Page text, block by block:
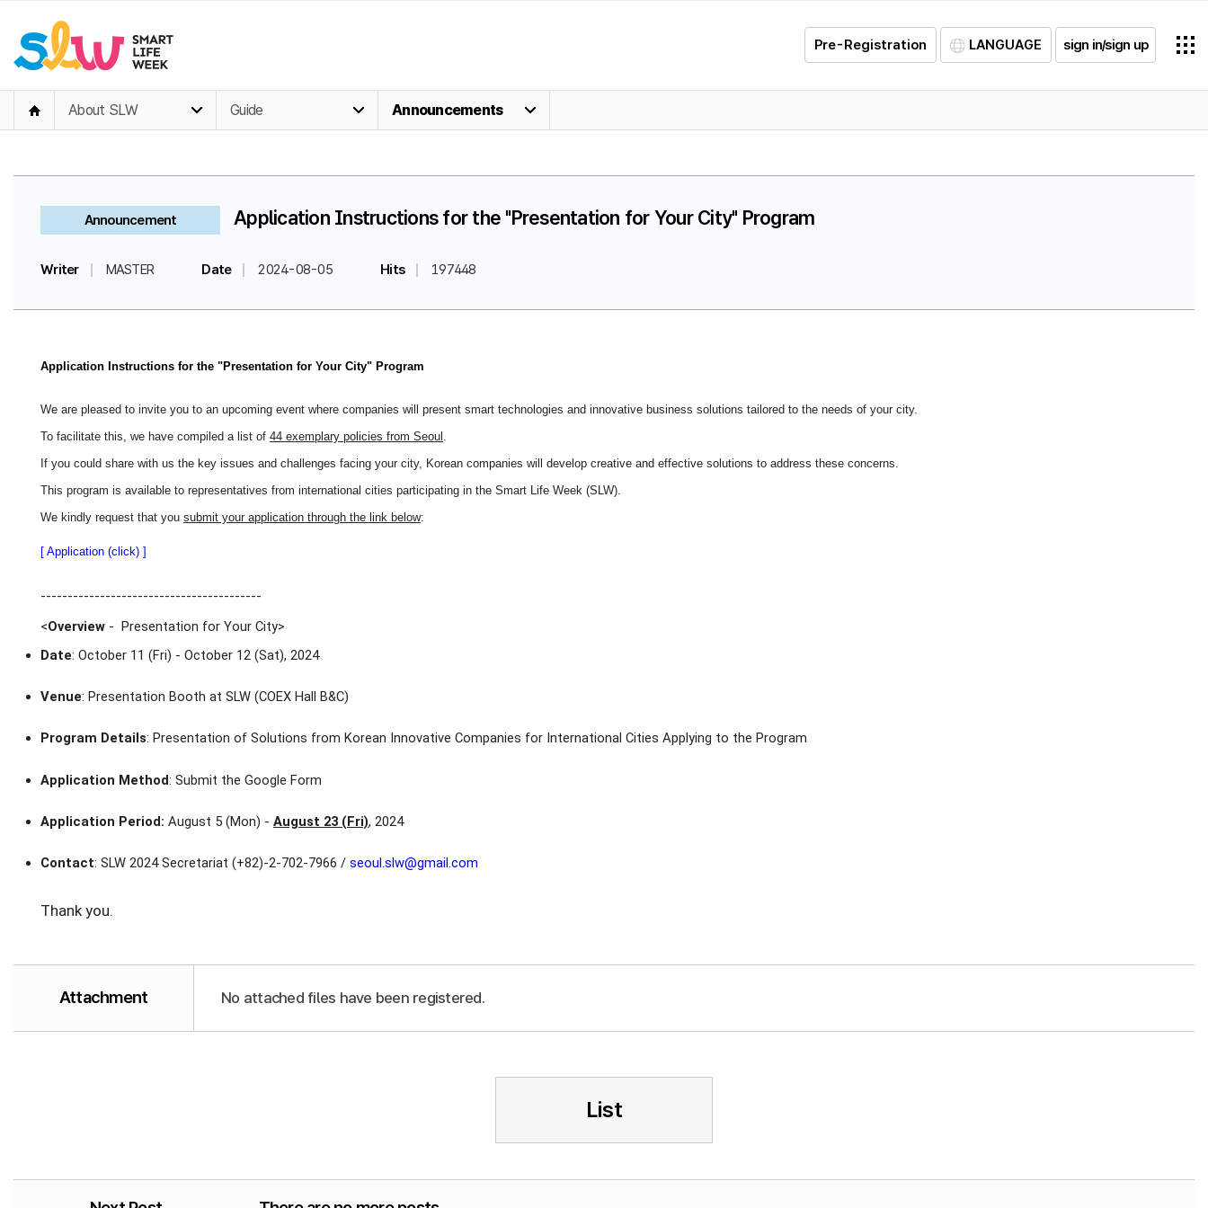
Pre-Registration LANGUAGE sign in/sign up
About SLW Guide Announcements
Announcement Application Instructions for the "Presentation for Your City" Program
Writer MASTER Date 2024-08-05 Hits 197448
Application Instructions for the "Presentation for Your City" Program
We are pleased to invite you to an upcoming event where companies will present smart technologies and innovative business solutions tailored to the needs of your city.
To facilitate this, we have compiled a list of 44 exemplary policies from Seoul .
If you could share with us the key issues and challenges facing your city, Korean companies will develop creative and effective solutions to address these concerns.
This program is available to representatives from international cities participating in the Smart Life Week (SLW).
We kindly request that you submit your application through the link below:
[ Application (click) ]
-----------------------------------------
<Overview - Presentation for Your City>
Date: October 11 (Fri) - October 12 (Sat), 2024
Venue: Presentation Booth at SLW (COEX Hall B&C)
Program Details: Presentation of Solutions from Korean Innovative Companies for International Cities Applying to the Program
Application Method: Submit the Google Form
Application Period: August 5 (Mon) - August 23 (Fri), 2024
Contact: SLW 2024 Secretariat (+82)-2-702-7966 / seoul.slw@gmail.com
Thank you.
Attachment No attached files have been registered.
List